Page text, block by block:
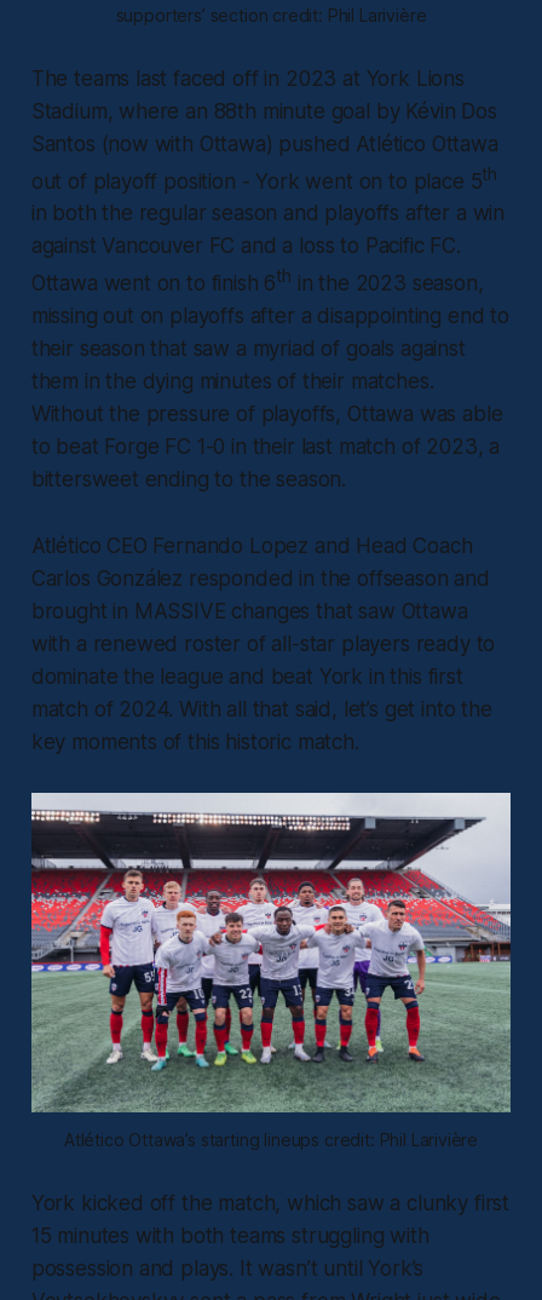
supporters’ section credit: Phil Larivière
The teams last faced off in 2023 at York Lions
Stadium, where an 88th minute goal by Kévin Dos
Santos (now with Ottawa) pushed Atlético Ottawa
out of playoff position - York went on to place 5th
in both the regular season and playoffs after a win
against Vancouver FC and a loss to Pacific FC.
Ottawa went on to finish 6th in the 2023 season,
missing out on playoffs after a disappointing end to
their season that saw a myriad of goals against
them in the dying minutes of their matches.
Without the pressure of playoffs, Ottawa was able
to beat Forge FC 1-0 in their last match of 2023, a
bittersweet ending to the season.
Atlético CEO Fernando Lopez and Head Coach
Carlos González responded in the offseason and
brought in MASSIVE changes that saw Ottawa
with a renewed roster of all-star players ready to
dominate the league and beat York in this first
match of 2024. With all that said, let’s get into the
key moments of this historic match.
Atlético Ottawa’s starting lineups credit: Phil Larivière
York kicked off the match, which saw a clunky first
15 minutes with both teams struggling with
possession and plays. It wasn’t until York’s